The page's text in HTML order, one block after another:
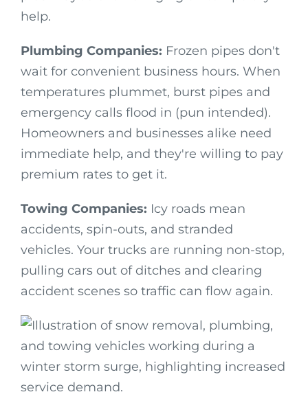
help.
Plumbing Companies: Frozen pipes don't
wait for convenient business hours. When
temperatures plummet, burst pipes and
emergency calls flood in (pun intended).
Homeowners and businesses alike need
immediate help, and they're willing to pay
premium rates to get it.
Towing Companies: Icy roads mean
accidents, spin-outs, and stranded
vehicles. Your trucks are running non-stop,
pulling cars out of ditches and clearing
accident scenes so traffic can flow again.